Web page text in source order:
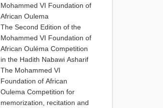
Mohammed VI Foundation of
African Oulema
The Second Edition of the
Mohammed VI Foundation of
African Ouléma Competition
in the Hadith Nabawi Asharif
The Mohammed VI
Foundation of African
Oulema Competition for
memorization, recitation and